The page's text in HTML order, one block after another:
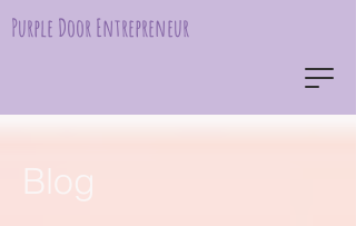
Purple Door Entrepreneur
Blog